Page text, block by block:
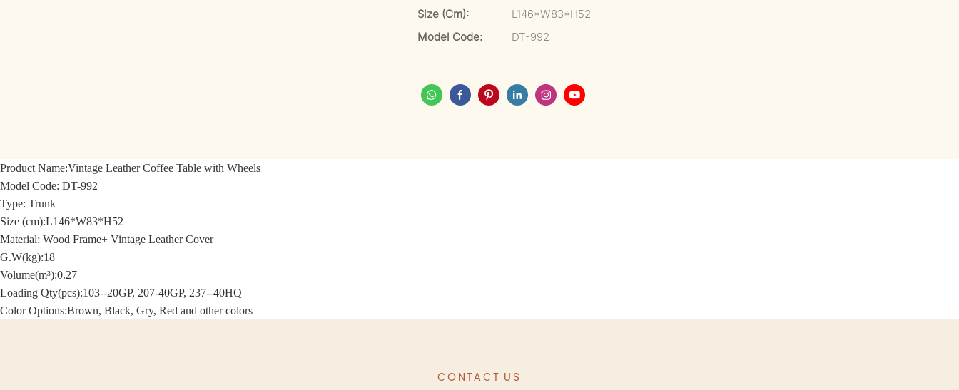
Size (cm):
L146*W83*H52
Model Code:
DT-992
Product Name:Vintage Leather Coffee Table with Wheels
Model Code: DT-992
Type: Trunk
Size (cm):L146*W83*H52
Material: Wood Frame+ Vintage Leather Cover
G.W(kg):18
Volume(m³):0.27
Loading Qty(pcs):103--20GP, 207-40GP, 237--40HQ
Color Options:Brown, Black, Gry, Red and other colors
CONTACT US